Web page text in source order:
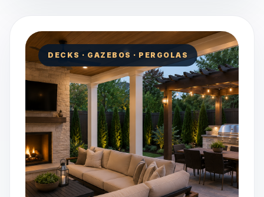
DECKS · GAZEBOS · PERGOLAS